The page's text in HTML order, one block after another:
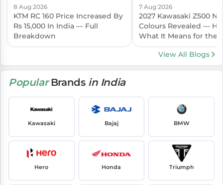
8 Aug 2026
KTM RC 160 Price Increased By
Rs 15,000 In India — Full
Breakdown
7 Aug 2026
2027 Kawasaki Z500
Colours Revealed —
What It Means for the
View All Blogs
PopularBrands in India
Kawasaki Bajaj BMW
Hero Honda Triumph